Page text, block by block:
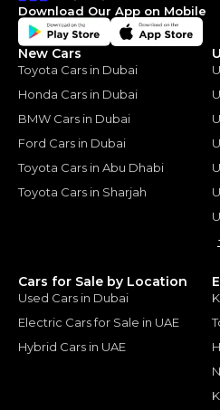
Download Our App on Mobile
New Cars
Toyota Cars in Dubai
Honda Cars in Dubai
BMW Cars in Dubai
Ford Cars in Dubai
Toyota Cars in Abu Dhabi
Toyota Cars in Sharjah
Cars for Sale by Location
Used Cars in Dubai
Electric Cars for Sale in UAE
Hybrid Cars in UAE